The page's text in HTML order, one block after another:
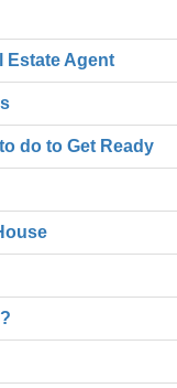
Estate Agent
do to Get Ready